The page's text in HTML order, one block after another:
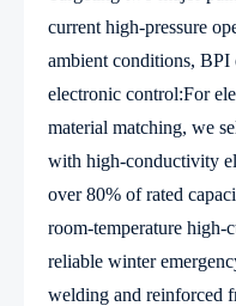
current high-pressure
ambient conditions, BPI
electronic control:For
material matching, we
with high-conductivity
over 80% of rated
room-temperature high-
reliable winter
welding and reinforced